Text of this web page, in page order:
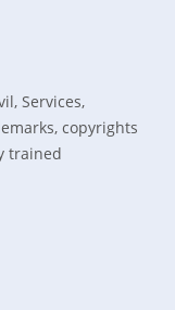
Services,
copyrights
trained